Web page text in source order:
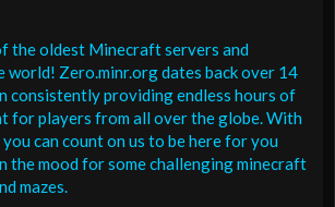
the oldest Minecraft servers and
world! Zero.minr.org dates back over 14
consistently providing endless hours of
for players from all over the globe. With
can count on us to be here for you
the mood for some challenging minecraft
mazes.